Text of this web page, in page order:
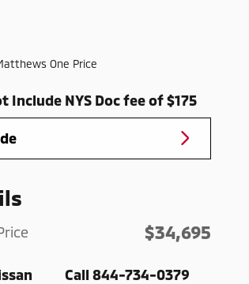
One Price
Include NYS Doc fee of $175
$34,695
Call 844-734-0379